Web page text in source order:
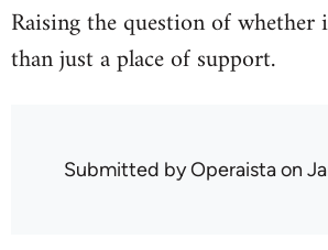
Raising the question of
than just a place of support.
Submitted byOperaistaon